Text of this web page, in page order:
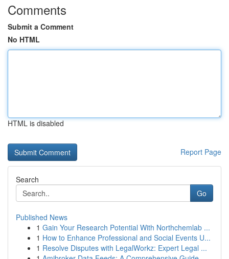
Comments
Submit a Comment
No HTML
HTML is disabled
Report Page
Search
Go
Published News
1 Gain Your Research Potential With Northchemlab ...
1 How to Enhance Professional and Social Events U...
1 Resolve Disputes with LegalWorkz: Expert Legal ...